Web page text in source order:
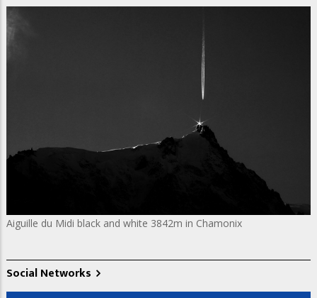
Aiguille du Midi black and white 3842m in Chamonix
Social Networks